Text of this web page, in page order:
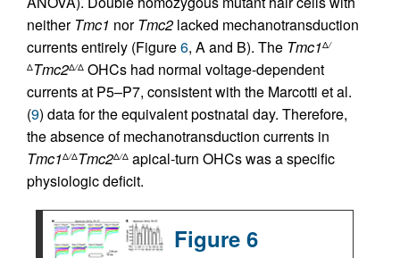
neitherTmc1 norTmc2 lacked mechanotransduction
currents entirely (Figure6, A and B). The Tmc1Δ/
ΔTmc2Δ/Δ OHCs had normal voltage-dependent
currents at P5–P7, consistent with the Marcotti et al.
(9) data for the equivalent postnatal day. Therefore,
the absence of mechanotransduction currents in
Tmc1Δ/ΔTmc2Δ/Δ apical-turn OHCs was a specific
physiologic deficit.
Figure 6